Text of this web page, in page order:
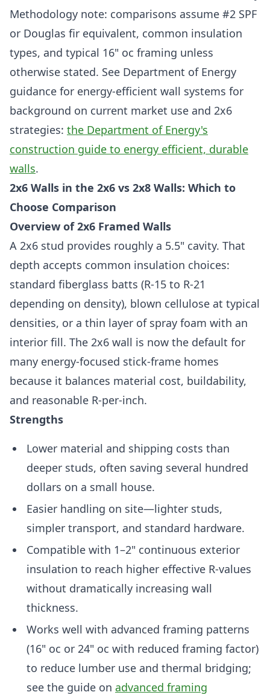
Methodology note: comparisons assume #2 SPF
or Douglas fir equivalent, common insulation
types, and typical 16" oc framing unless
otherwise stated. See Department of Energy
guidance for energy-efficient wall systems for
background on current market use and 2x6
strategies: the Department of Energy's
construction guide to energy efficient, durable
walls.
2x6 Walls in the 2x6 vs 2x8 Walls: Which to
Choose Comparison
Overview of 2x6 Framed Walls
A 2x6 stud provides roughly a 5.5" cavity. That
depth accepts common insulation choices:
standard fiberglass batts (R-15 to R-21
depending on density), blown cellulose at typical
densities, or a thin layer of spray foam with an
interior fill. The 2x6 wall is now the default for
many energy-focused stick-frame homes
because it balances material cost, buildability,
and reasonable R-per-inch.
Strengths
Lower material and shipping costs than
deeper studs, often saving several hundred
dollars on a small house.
Easier handling on site—lighter studs,
simpler transport, and standard hardware.
Compatible with 1–2" continuous exterior
insulation to reach higher effective R-values
without dramatically increasing wall
thickness.
Works well with advanced framing patterns
(16" oc or 24" oc with reduced framing factor)
to reduce lumber use and thermal bridging;
see the guide on advanced framing